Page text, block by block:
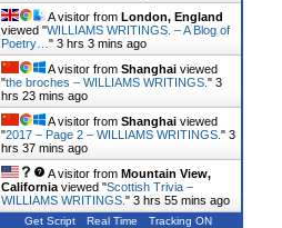
A visitor from London, England
viewed "WILLIAMS WRITINGS. – A Blog of
Poetry… " 3 hrs 3 mins ago
A visitor from Shanghai viewed
"the broches – WILLIAMS WRITINGS. " 3
hrs 23 mins ago
A visitor from Shanghai viewed
"2017 – Page 2 – WILLIAMS WRITINGS. " 3
hrs 37 mins ago
A visitor from Mountain View,
California viewed "Scottish Trivia –
WILLIAMS WRITINGS. " 3 hrs 55 mins ago
Get Script Real Time Tracking ON